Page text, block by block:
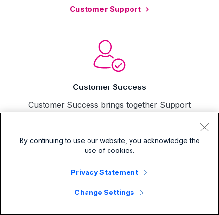
Customer Support
Customer Success
Customer Success brings together Support
and Professional Services resources to craft a
and Splunk configuration
By continuing to use our website, you acknowledge the
use of cookies.
Privacy Statement
Change Settings